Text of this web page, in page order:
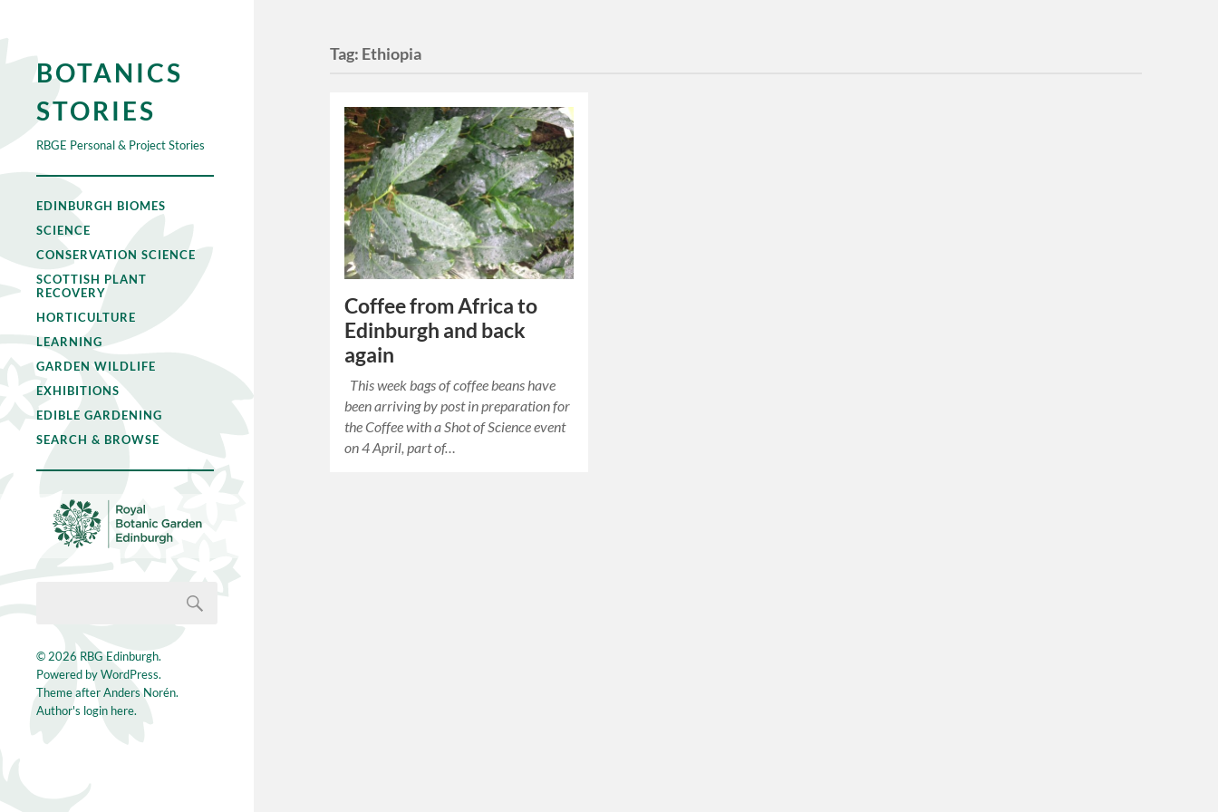
BOTANICS
STORIES
RBGE Personal & Project Stories
EDINBURGH BIOMES
SCIENCE
CONSERVATION SCIENCE
SCOTTISH PLANT
RECOVERY
HORTICULTURE
LEARNING
GARDEN WILDLIFE
EXHIBITIONS
EDIBLE GARDENING
SEARCH & BROWSE
© 2026 RBG Edinburgh.
Powered byWordPress.
Theme afterAnders Norén.
Author's login here.
Tag: Ethiopia
Coffee from Africa to
Edinburgh and back
again
This week bags of coffee beans have
been arriving by post in preparation for
the Coffee with a Shot of Science event
on 4 April, part of…